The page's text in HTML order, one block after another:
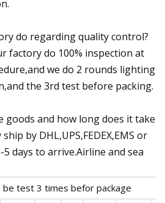
do regarding quality control?
factory do 100% inspection at
we do 2 rounds lighting
the 3rd test before packing.
goods and how long does it take
by DHL,UPS,FEDEX,EMS or
days to arrive.Airline and sea
be test 3 times befor package